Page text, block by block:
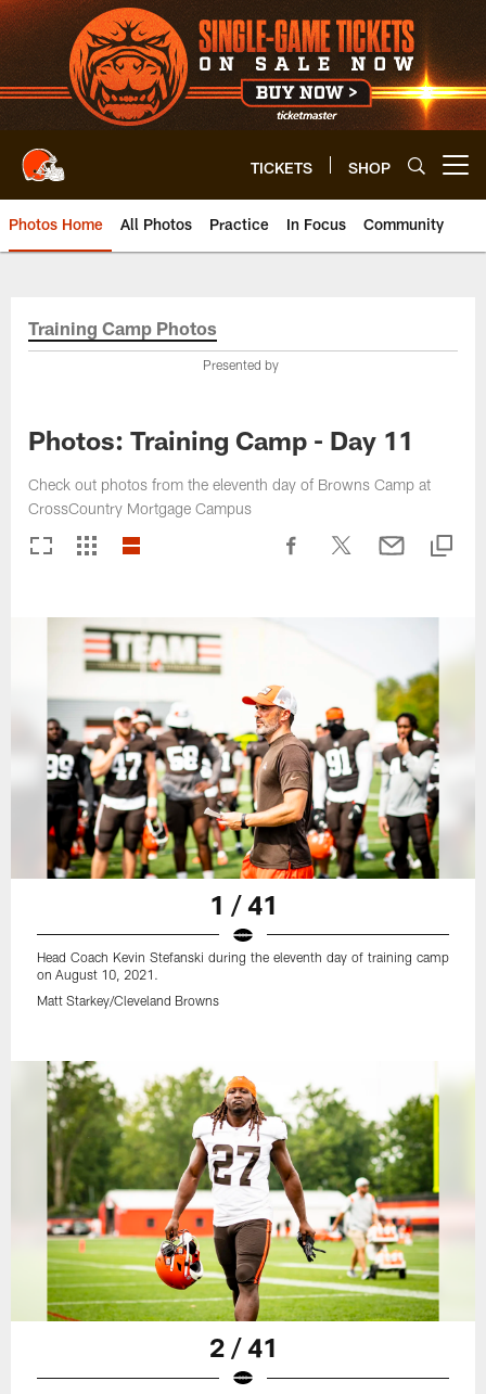
Skip
to
main
content
TICKETS SHOP
Photos Home All Photos Practice In Focus Community
Training Camp Photos
Presented by
Photos: Training Camp - Day 11
Check out photos from the eleventh day of Browns Camp at
CrossCountry Mortgage Campus
1 / 41
Head Coach Kevin Stefanski during the eleventh day of training camp
on August 10, 2021.
Matt Starkey/Cleveland Browns
2 / 41